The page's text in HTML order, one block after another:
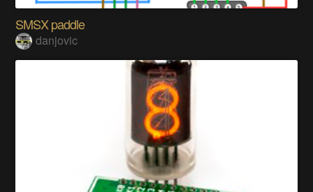
SMSX paddle
danjovic